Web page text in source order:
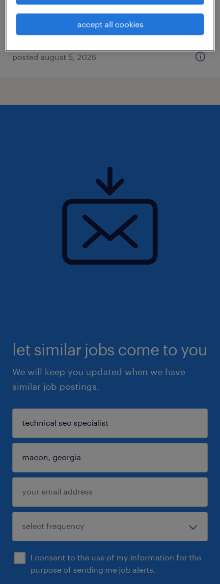
posted august 5, 2026
let similar jobs come to you
We will keep you updated when we have
similar job postings.
I consent to the use of my information for the
purpose of sending me job alerts.
accept all cookies